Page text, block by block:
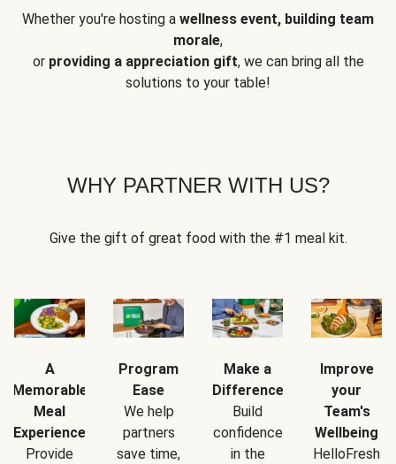
Whether you're hosting a wellness event, building team
morale,
or providing a appreciation gift, we can bring all the
solutions to your table!
WHY PARTNER WITH US?
Give the gift of great food with the #1 meal kit.
A
Memorable
Meal
Experience
Provide
Program
Ease
We help
partners
save time,
Make a
Difference
Build
confidence
in the
Improve
your
Team's
Wellbeing
HelloFresh